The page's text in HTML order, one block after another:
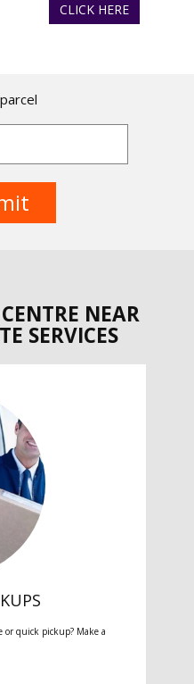
CLICK HERE
NEAR
SERVICES
or quick pickup? Make a